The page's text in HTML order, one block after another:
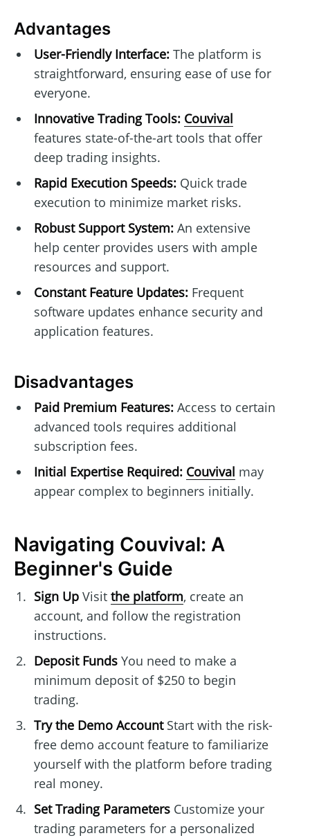
Advantages
User-Friendly Interface:The platform is
straightforward, ensuring ease of use for
everyone.
Innovative Trading Tools: Couvival
features state-of-the-art tools that offer
deep trading insights.
Rapid Execution Speeds:Quick trade
execution to minimize market risks.
Robust Support System:An extensive
help center provides users with ample
resources and support.
Constant Feature Updates:Frequent
software updates enhance security and
application features.
Disadvantages
Paid Premium Features:Access to certain
advanced tools requires additional
subscription fees.
Initial Expertise Required: Couvival may
appear complex to beginners initially.
Navigating Couvival: A
Beginner's Guide
Sign UpVisit the platform, create an
account, and follow the registration
instructions.
Deposit FundsYou need to make a
minimum deposit of $250 to begin
trading.
Try the Demo AccountStart with the risk-
free demo account feature to familiarize
yourself with the platform before trading
real money.
Set Trading ParametersCustomize your
trading parameters for a personalized